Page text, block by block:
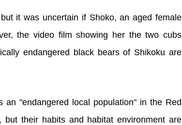
it was uncertain if Shoko, an aged female
the video film showing her the two cubs
endangered black bears of Shikoku are
"endangered local population" in the Red
their habits and habitat environment are